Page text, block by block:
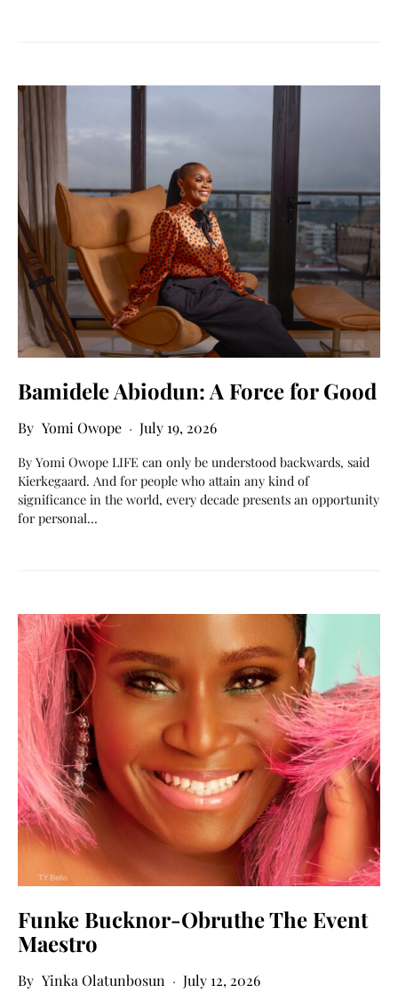
Bamidele Abiodun: A Force for Good
Yomi Owope July 19, 2026
By Yomi Owope LIFE can only be understood backwards, said
Kierkegaard. And for people who attain any kind of
significance in the world, every decade presents an opportunity
for personal…
Funke Bucknor-Obruthe The Event
Maestro
Yinka Olatunbosun July 12, 2026